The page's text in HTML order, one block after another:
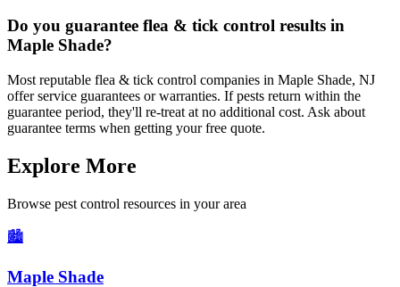
Do you guarantee flea & tick control results in
Maple Shade?
Most reputable flea & tick control companies in Maple Shade, NJ
offer service guarantees or warranties. If pests return within the
guarantee period, they'll re-treat at no additional cost. Ask about
guarantee terms when getting your free quote.
Explore More
Browse pest control resources in your area
🏙️
Maple Shade